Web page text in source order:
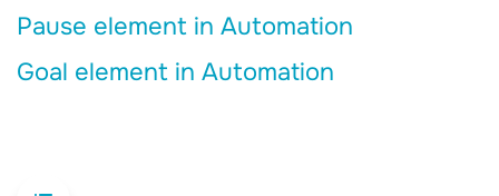
Pause element in Automation
Goal element in Automation